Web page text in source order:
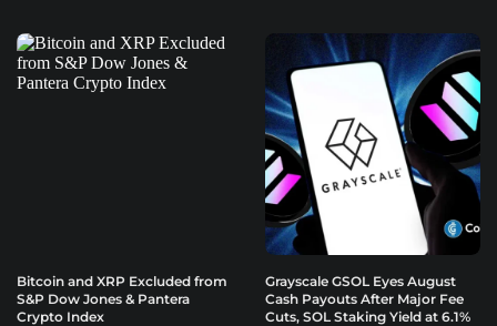
Bitcoin and XRP Excluded from
S&P Dow Jones & Pantera
Crypto Index
Grayscale GSOL Eyes August
Cash Payouts After Major Fee
Cuts, SOL Staking Yield at 6.1%